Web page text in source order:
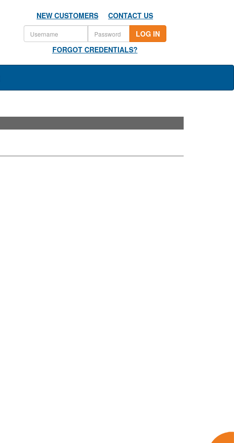
NEW CUSTOMERS
CONTACT US
LOG IN
FORGOT CREDENTIALS?